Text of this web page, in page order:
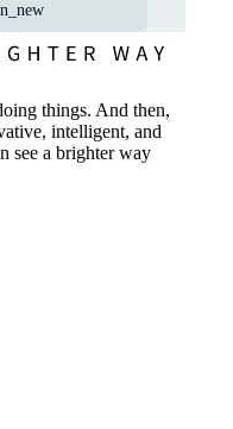
things. And then,
intelligent, and
see a brighter way